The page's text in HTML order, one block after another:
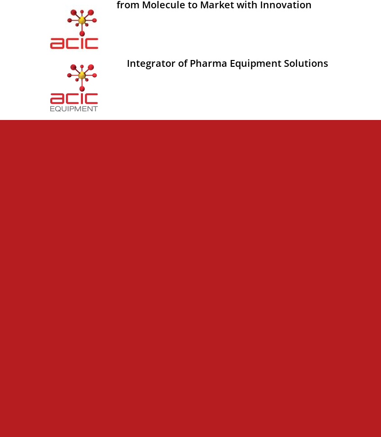
from Molecule to Market with Innovation
Integrator of Pharma Equipment Solutions